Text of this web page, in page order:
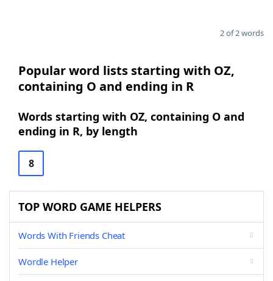
2 of 2 words
Popular word lists starting with OZ,
containing O and ending in R
Words starting with OZ, containing O and
ending in R, by length
8
TOP WORD GAME HELPERS
Words With Friends Cheat
Wordle Helper